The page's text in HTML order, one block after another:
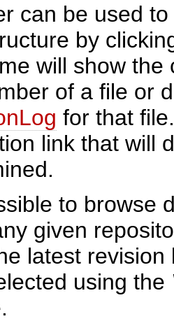
can be used
by
will show
of a file or
for that
link that will
to browse
given
latest
using the